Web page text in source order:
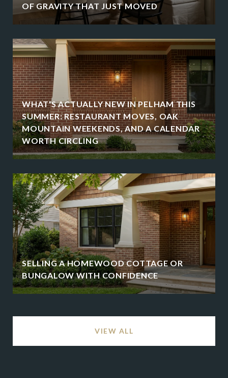
OF GRAVITY THAT JUST MOVED
WHAT'S ACTUALLY NEW IN PELHAM THIS
SUMMER: RESTAURANT MOVES, OAK
MOUNTAIN WEEKENDS, AND A CALENDAR
WORTH CIRCLING
SELLING A HOMEWOOD COTTAGE OR
BUNGALOW WITH CONFIDENCE
VIEW ALL